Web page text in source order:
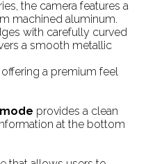
the camera features a
machined aluminum.
with carefully curved
a smooth metallic
a premium feel
provides a clean
at the bottom